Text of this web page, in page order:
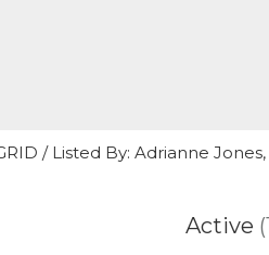
/ Listed By: Adrianne Jones,
Active